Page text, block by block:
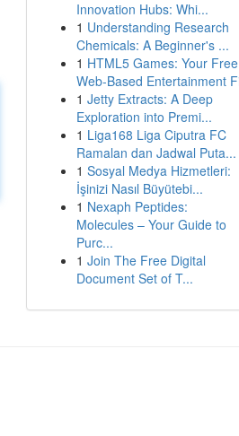
Innovation Hubs: Whi...
1 Understanding Research
Chemicals: A Beginner's ...
1 HTML5 Games: Your Free
Web-Based Entertainment
1 Jetty Extracts: A Deep
Exploration into Premi...
1 Liga168 Liga Ciputra FC
Ramalan dan Jadwal Puta...
1 Sosyal Medya Hizmetleri:
İşinizi Nasıl Büyütebi...
1 Nexaph Peptides:
Molecules – Your Guide to
Purc...
1 Join The Free Digital
Document Set of T...